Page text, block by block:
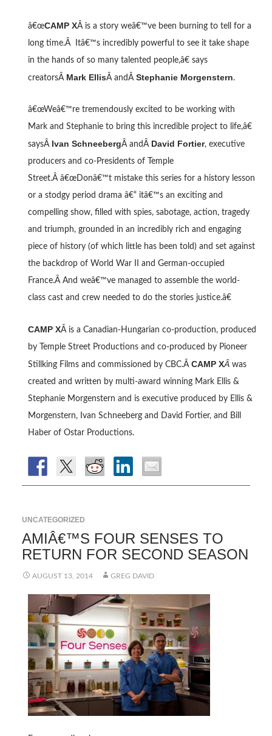
â€œCAMP XÂ is a story weâ€™ve been burning to tell for a
long time.Â Itâ€™s incredibly powerful to see it take shape
in the hands of so many talented people,â€ says
creatorsÂ Mark EllisÂ andÂ Stephanie Morgenstern.
â€œWeâ€™re tremendously excited to be working with
Mark and Stephanie to bring this incredible project to life,â€
saysÂ Ivan SchneebergÂ andÂ David Fortier, executive
producers and co-Presidents of Temple
Street.Â â€œDonâ€™t mistake this series for a history lesson
or a stodgy period drama â€“ itâ€™s an exciting and
compelling show, filled with spies, sabotage, action, tragedy
and triumph, grounded in an incredibly rich and engaging
piece of history (of which little has been told) and set against
the backdrop of World War II and German-occupied
France.Â And weâ€™ve managed to assemble the world-
class cast and crew needed to do the stories justice.â€
CAMP XÂ is a Canadian-Hungarian co-production, produced
by Temple Street Productions and co-produced by Pioneer
Stillking Films and commissioned by CBC.Â CAMP XÂ was
created and written by multi-award winning Mark Ellis &
Stephanie Morgenstern and is executive produced by Ellis &
Morgenstern, Ivan Schneeberg and David Fortier, and Bill
Haber of Ostar Productions.
UNCATEGORIZED
AMIÂ€™S FOUR SENSES TO
RETURN FOR SECOND SEASON
AUGUST 13, 2014 GREG DAVID